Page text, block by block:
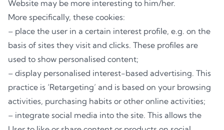
Website may be more interesting to him/her.
More specifically, these cookies:
– place the user in a certain interest profile, e.g. on the
basis of sites they visit and clicks. These profiles are
used to show personalised content;
– display personalised interest-based advertising. This
practice is ‘Retargeting’ and is based on your browsing
activities, purchasing habits or other online activities;
– integrate social media into the site. This allows the